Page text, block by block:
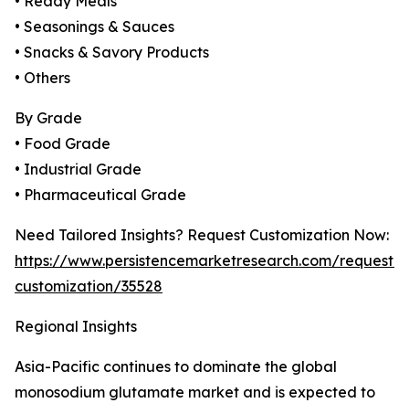
• Seasonings & Sauces
• Snacks & Savory Products
• Others
By Grade
• Food Grade
• Industrial Grade
• Pharmaceutical Grade
Need Tailored Insights? Request Customization Now:
https://www.persistencemarketresearch.com/request-
customization/35528
Regional Insights
Asia-Pacific continues to dominate the global
monosodium glutamate market and is expected to